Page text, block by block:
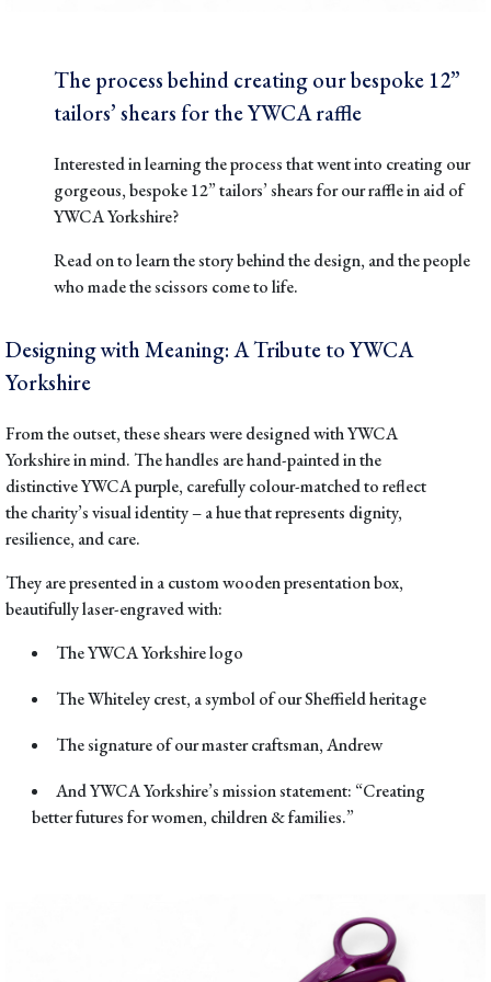
The process behind creating our bespoke 12”
tailors’ shears for the YWCA raffle
Interested in learning the process that went into creating our
gorgeous, bespoke 12” tailors’ shears for our raffle in aid of
YWCA Yorkshire?
Read on to learn the story behind the design, and the people
who made the scissors come to life.
Designing with Meaning: A Tribute to YWCA
Yorkshire
From the outset, these shears were designed with YWCA
Yorkshire in mind. The handles are hand-painted in the
distinctiveYWCA purple, carefully colour-matched to reflect
the charity’s visual identity – a hue that represents dignity,
resilience, and care.
They are presented in acustom wooden presentation box,
beautifully laser-engraved with:
TheYWCA Yorkshire logo
TheWhiteley crest, a symbol of our Sheffield heritage
The signature of our master craftsman,Andrew
And YWCA Yorkshire’s mission statement: “Creating
better futures for women, children & families.”